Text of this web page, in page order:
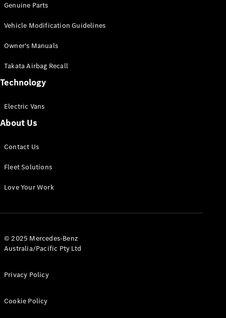
Configurator
Mercedes-
eSprinter
Panel
Configurator
All eVito
Genuine Parts
Vehicle Modification Guidelines
Owner's Manuals
Takata Airbag Recall
Technology
Electric Vans
About Us
Contact Us
Fleet Solutions
Love Your Work
© 2025 Mercedes-Benz
Australia/Pacific Pty Ltd
Privacy Policy
Cookie Policy